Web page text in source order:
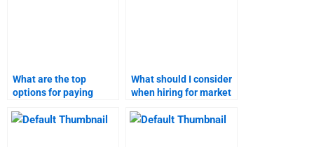
What are the top
options for paying
marketing research?
What should I consider
when hiring for market
targeting tasks?